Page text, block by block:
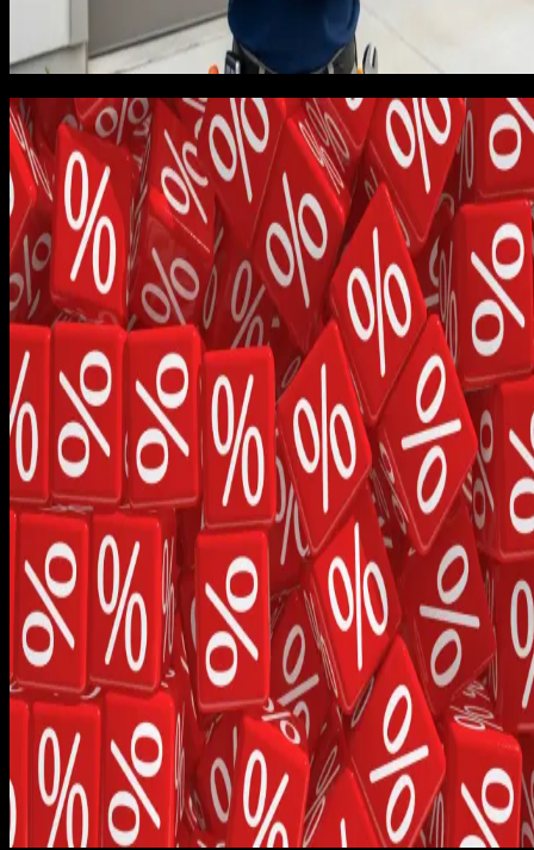
to reinvest in marketing, equipment, or a second crew. The
dashboard looked good. The bank account did not match the
dashboard.
Job 30: the margin reality check
I pulled the job log at job 30 and built a spreadsheet that
tracked true margin per job, including truck cost (fuel,
insurance, depreciation, maintenance prorated per call),
at a real loaded rate, parts at actual supplier cost rather than
retail, callbacks within 30 days, and warranty exposure
modeled as a 6% reserve. The bill-of-goods analysis took
a weekend and changed how I thought about every quote I
had ever written.
Average margin was much lower than projected because we
had not priced in callbacks and warranty work. Roughly 14%
of jobs in the first 30 generated some kind of callback within
30 days, and each callback consumed an average of 1.6
of crew time including drive. That is real money. Nobody had
told me to model it, and the trade publications I had read at
startup time said callbacks should be assumed at under 5%.
The reality at scale and at speed is closer to 12 to 18% for a
new business that is still learning the local conditions.
The breakdown by category was eye-opening. Spring
replacement jobs were genuinely profitable, around 38% net
margin after honest cost loading. Opener installations were
break-even, around 4% net margin. Full-door replacements
with custom orders were quietly losing money, with several
jobs running negative once warranty reserves were included.
We had been celebrating the door replacements because
they had the highest sticker price. The sticker price had
nothing to do with whether they made us money.